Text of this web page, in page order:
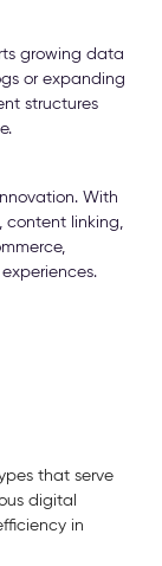
growing data
or expanding
structures
With
content linking,
that serve
digital
in